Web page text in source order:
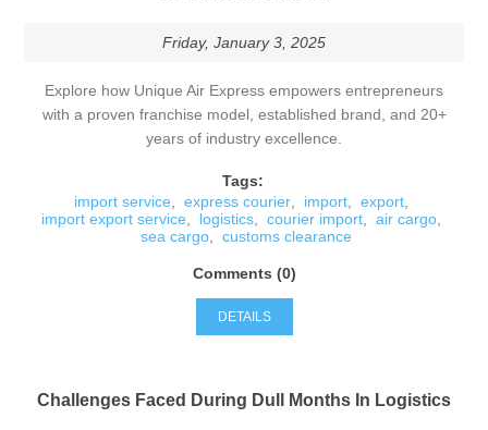
Friday, January 3, 2025
Explore how Unique Air Express empowers entrepreneurs
with a proven franchise model, established brand, and 20+
years of industry excellence.
Tags:
import service
express courier import export
import export service
logistics courier import air cargo
sea cargo, customs clearance
Comments (0)
DETAILS
Challenges Faced During Dull Months In Logistics